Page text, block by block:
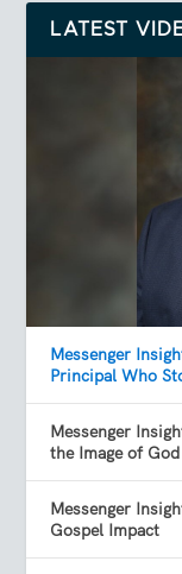
LATEST
Messenger
Principal Who
Messenger
the Image of God
Messenger
Gospel Impact